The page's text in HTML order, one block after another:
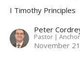
I Timothy Principles
Peter
Pastor |
November